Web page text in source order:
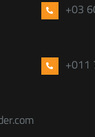
+03
+011